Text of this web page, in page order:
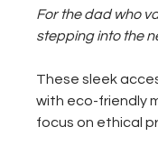
For the dad who
stepping into the
These sleek
with eco-friendly
focus on ethical